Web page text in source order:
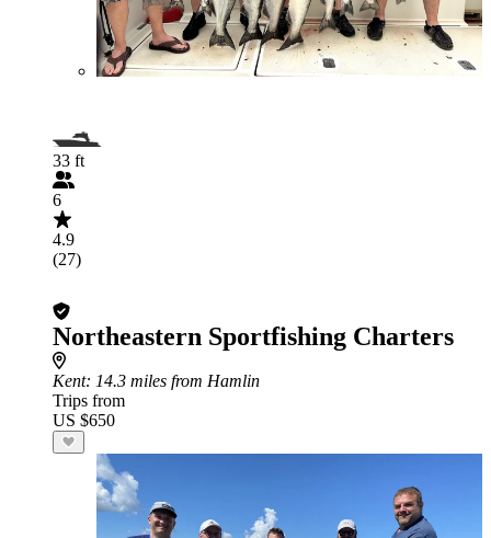
33 ft
6
4.9
(27)
Northeastern Sportfishing Charters
Kent: 14.3 miles from Hamlin
Trips from
US $650